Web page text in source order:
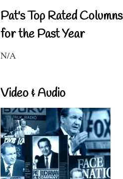
Pat's Top Rated Columns
for the Past Year
N/A
Video & Audio